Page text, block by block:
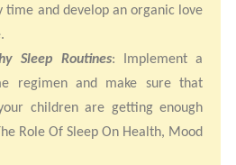
time and develop an organic love
Sleep Routines: Implement a
regimen and make sure that
children are getting enough
Role Of Sleep On Health, Mood